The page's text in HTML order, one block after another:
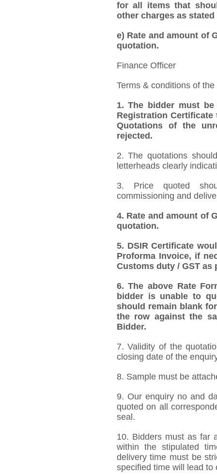
for all items that
other charges as
e) Rate and amount of
quotation.
Finance Officer
Terms & conditions of
1.The bidder must be
Registration
Quotations of the
rejected.
2. The quotations
letterheads clearly
3. Price quoted
commissioning and
4. Rate and amount of
quotation.
5. DSIR Certificate
Proforma Invoice, if
Customs duty / GST as
6.The above Rate
bidder is unable to
should remain blank
the row against the
Bidder.
7. Validity of the
closing date of the
8. Sample must be
9. Our enquiry no and
quoted on all
seal.
10. Bidders must as far
within the stipulated
delivery time must be
specified time will lead to